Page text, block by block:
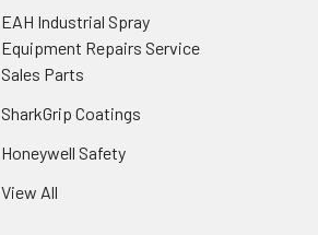
EAH Industrial Spray
Equipment Repairs Service
Sales Parts
SharkGrip Coatings
Honeywell Safety
View All